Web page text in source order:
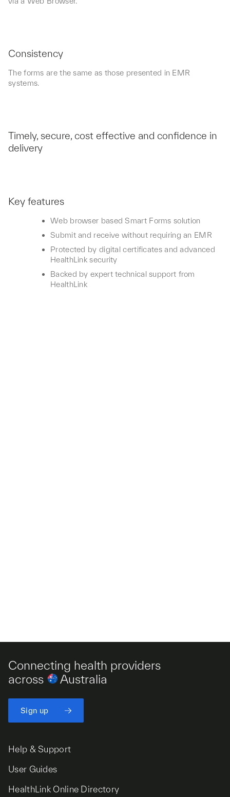
Consistency
The forms are the same as those presented in EMR
systems.
Timely, secure, cost effective and confidence in
delivery
Key features
Web browser based Smart Forms solution
Submit and receive without requiring an EMR
Protected by digital certificates and advanced
HealthLink security
Backed by expert technical support from
HealthLink
Connecting health providers
across
Australia
Sign up
Help & Support
User Guides
HealthLink Online Directory